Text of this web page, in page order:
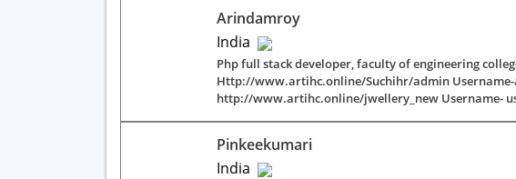
Arindamroy
India
Php full stack developer, faculty of engineering
Http://www.artihc.online/Suchihr/admin Username-
http://www.artihc.online/jwellery_new Username-
Pinkeekumari
India